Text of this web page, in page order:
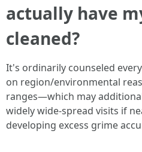
actually have
cleaned?
It's ordinarily counseled
on region/environmental
ranges—which may
widely wide-spread visits if
developing excess grime